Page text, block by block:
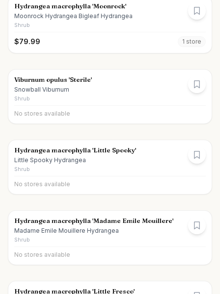
Hydrangea macrophylla 'Moonrock'
Moonrock Hydrangea Bigleaf Hydrangea
Shrub
$79.99 1 store
Viburnum opulus 'Sterile'
Snowball Viburnum
Shrub
No stores available
Hydrangea macrophylla 'Little Spooky'
Little Spooky Hydrangea
Shrub
No stores available
Hydrangea macrophylla 'Madame Emile Mouillere'
Madame Emile Mouillere Hydrangea
Shrub
No stores available
Hydrangea macrophylla 'Little Fresco'